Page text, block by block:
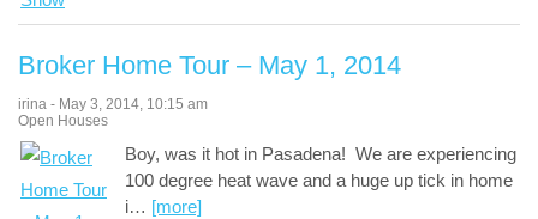
Broker Home Tour – May 1, 2014
irina - May 3, 2014, 10:15 am
Open Houses
Boy, was it hot in Pasadena! We are experiencing
100 degree heat wave and a huge up tick in home
i… [more]